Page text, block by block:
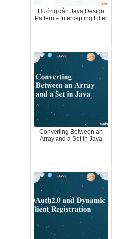
Hướng dẫn Java Design
Pattern – Intercepting Filter
Converting Between an
Array and a Set in Java